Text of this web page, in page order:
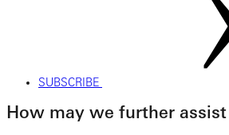
SUBSCRIBE
How may we further